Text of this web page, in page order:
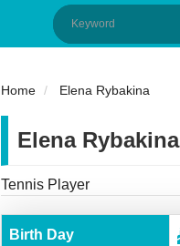
Home Elena Rybakina
Elena Rybakina
Tennis Player
Birth Day